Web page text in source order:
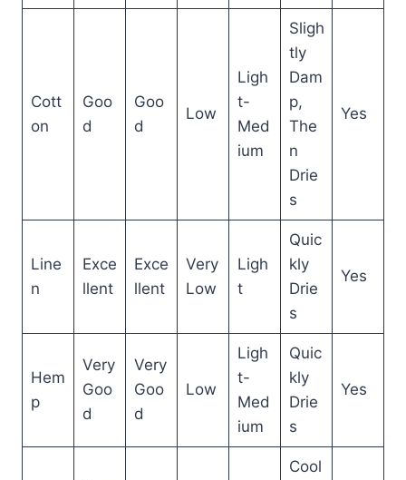
Cott
on
Goo
d
Goo
d
Low
Ligh
t-
Med
ium
Sligh
tly
Dam
p,
The
n
Drie
s
Yes
Line
n
Exce
llent
Exce
llent
Very
Low
Ligh
t
Quic
kly
Drie
s
Yes
Hem
p
Very
Goo
d
Very
Goo
d
Low
Ligh
t-
Med
ium
Quic
kly
Drie
s
Yes
Cool